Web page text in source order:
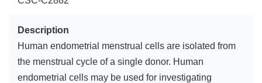
Description
Human endometrial menstrual cells are isolated from
the menstrual cycle of a single donor. Human
endometrial cells may be used for investigating